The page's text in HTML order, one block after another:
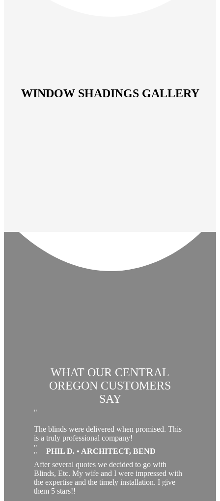
WINDOW SHADINGS GALLERY
WHAT OUR CENTRAL
OREGON CUSTOMERS
SAY
The blinds were delivered when promised. This
is a truly professional company!
PHIL D. • ARCHITECT, BEND
After several quotes we decided to go with
Blinds, Etc. My wife and I were impressed with
the expertise and the timely installation. I give
them 5 stars!!